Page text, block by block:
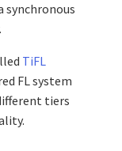
synchronous
TiFL
FL system
tiers